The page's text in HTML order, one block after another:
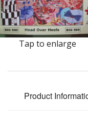
2000+ pieces
NewTap to enlarge
Product